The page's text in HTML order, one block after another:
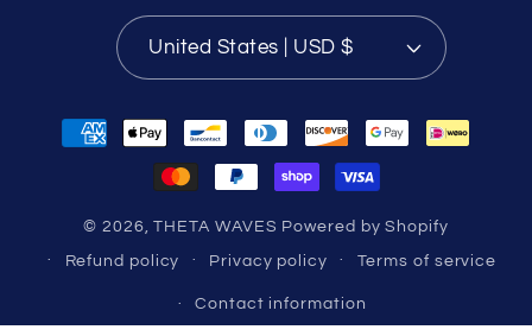
United States | USD $
Payment
© 2026,THETA WAVES Powered by Shopify
Refund policy
Privacy policy Terms of service
Contact information